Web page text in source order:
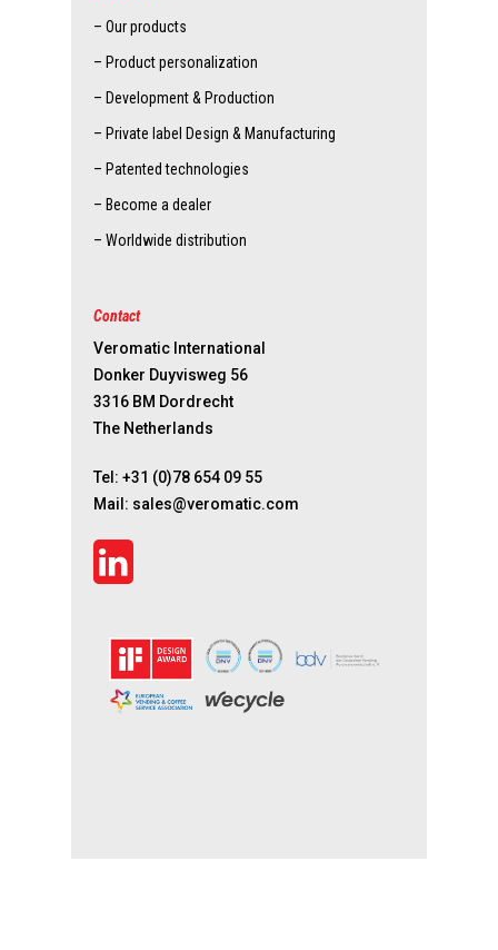
– Our products
– Product personalization
– Development & Production
– Private label Design & Manufacturing
– Patented technologies
– Become a dealer
– Worldwide distribution
Contact
Veromatic International
Donker Duyvisweg 56
3316 BM Dordrecht
The Netherlands
Tel: +31 (0)78 654 09 55
Mail: sales@veromatic.com